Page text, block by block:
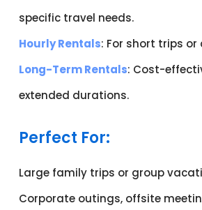
specific travel needs.
Hourly Rentals: For short trips or
Long-Term Rentals: Cost-
extended durations.
Perfect For:
Large family trips or group
Corporate outings, offsite